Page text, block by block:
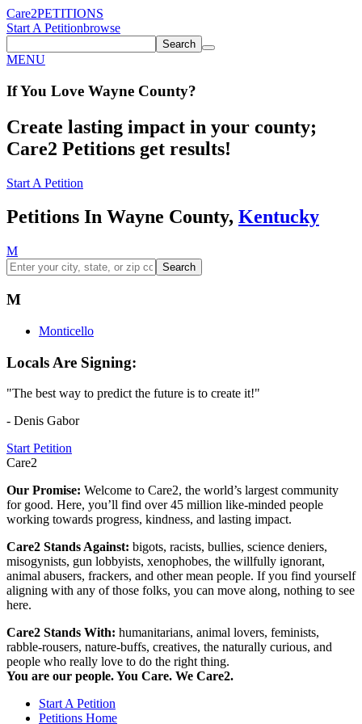
Care2PETITIONS
Start A Petitionbrowse
Search
MENU
If You Love Wayne County?
Create lasting impact in your county;
Care2 Petitions get results!
Start A Petition
Petitions In Wayne County, Kentucky
M
Search
M
Monticello
Locals Are Signing:
"The best way to predict the future is to create it!"
- Denis Gabor
Start Petition
Care2
Our Promise: Welcome to Care2, the world’s largest community
for good. Here, you’ll find over 45 million like-minded people
working towards progress, kindness, and lasting impact.
Care2 Stands Against: bigots, racists, bullies, science deniers,
misogynists, gun lobbyists, xenophobes, the willfully ignorant,
animal abusers, frackers, and other mean people. If you find yourself
aligning with any of those folks, you can move along, nothing to see
here.
Care2 Stands With: humanitarians, animal lovers, feminists,
rabble-rousers, nature-buffs, creatives, the naturally curious, and
people who really love to do the right thing.
You are our people. You Care. We Care2.
Start A Petition
Petitions Home